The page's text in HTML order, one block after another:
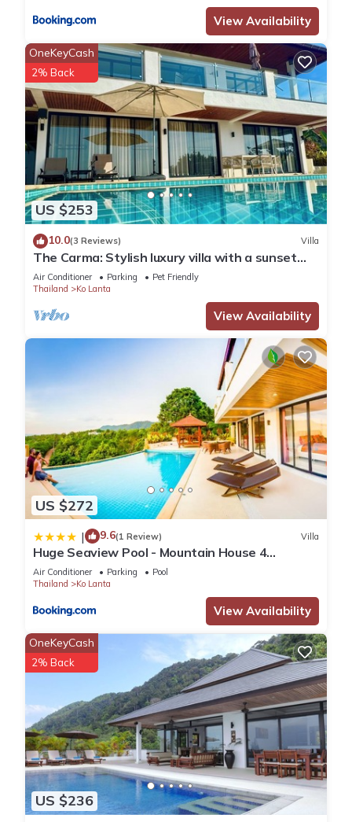
View Availability
US $253
OneKeyCash
2% Back
10.0(3 Reviews) Villa
The Carma: Stylish luxury villa with a sunset
infinity-pool for up to 8 people
Air Conditioner Parking
Pet Friendly
Thailand
Ko Lanta
View Availability
US $272
| 9.6(1 Review) Villa
Huge Seaview Pool - Mountain House 4
bedrooms, Koh Lanta
Air Conditioner Parking
Pool
Thailand
Ko Lanta
View Availability
US $236
OneKeyCash
2% Back